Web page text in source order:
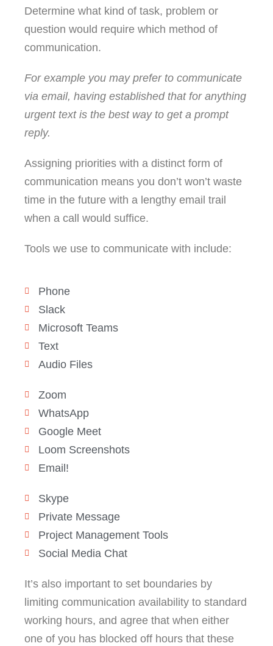
Determine what kind of task, problem or
question would require which method of
communication.
For example you may prefer to communicate
via email, having established that for anything
urgent text is the best way to get a prompt
reply.
Assigning priorities with a distinct form of
communication means you don’t won’t waste
time in the future with a lengthy email trail
when a call would suffice.
Tools we use to communicate with include:
Phone
Slack
Microsoft Teams
Text
Audio Files
Zoom
WhatsApp
Google Meet
Loom Screenshots
Email!
Skype
Private Message
Project Management Tools
Social Media Chat
It’s also important to set boundaries by
limiting communication availability to standard
working hours, and agree that when either
one of you has blocked off hours that these